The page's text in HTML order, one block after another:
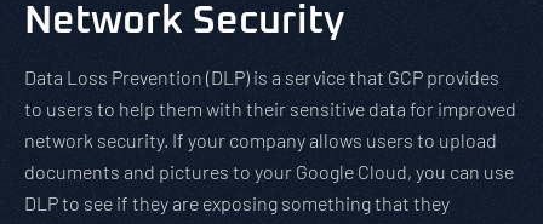
Network Security
Data Loss Prevention (DLP) is a service that GCP provides
to users to help them with their sensitive data for improved
network security. If your company allows users to upload
documents and pictures to your Google Cloud, you can use
DLP to see if they are exposing something that they